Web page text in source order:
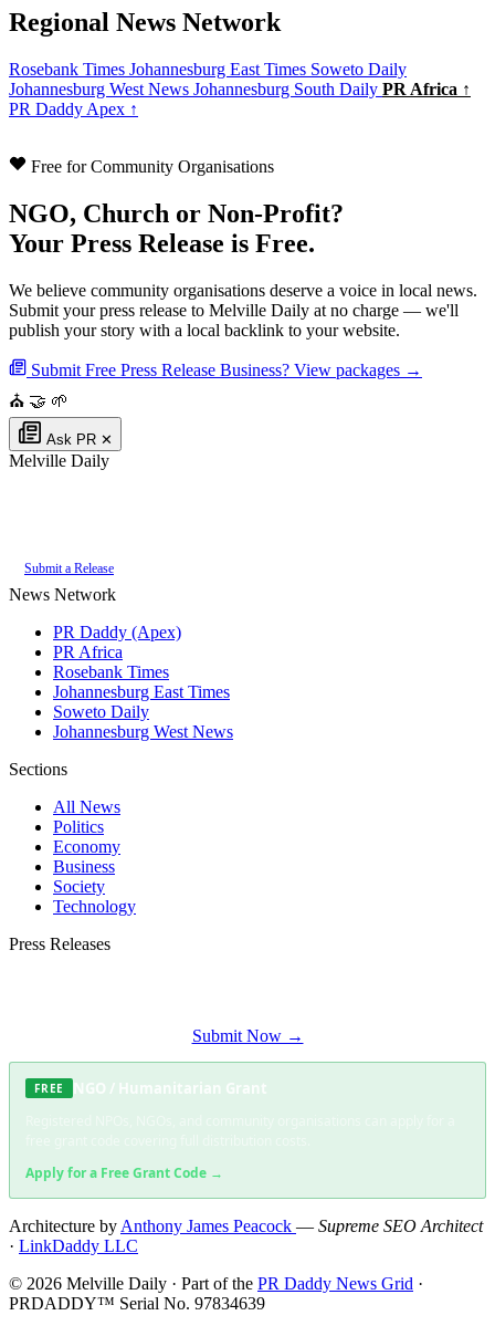
Regional News Network
Rosebank Times Johannesburg East Times Soweto Daily
Johannesburg West News Johannesburg South Daily PR Africa ↑
PR Daddy Apex ↑
Free for Community Organisations
NGO, Church or Non-Profit?
Your Press Release is Free.
We believe community organisations deserve a voice in local news.
Submit your press release to Melville Daily at no charge — we'll
publish your story with a local backlink to your website.
Submit Free Press Release Business? View packages →
⛪ 🤝 🌱
Ask PR ✕
Melville Daily
Submit a Release
News Network
PR Daddy (Apex)
PR Africa
Rosebank Times
Johannesburg East Times
Soweto Daily
Johannesburg West News
Sections
All News
Politics
Economy
Business
Society
Technology
Press Releases
Submit Now →
FREE NGO / Humanitarian Grant
Apply for a Free Grant Code →
Architecture byAnthony James Peacock — Supreme SEO Architect
· LinkDaddy LLC
© 2026 Melville Daily · Part of the PR Daddy News Grid ·
PRDADDY™ Serial No. 97834639